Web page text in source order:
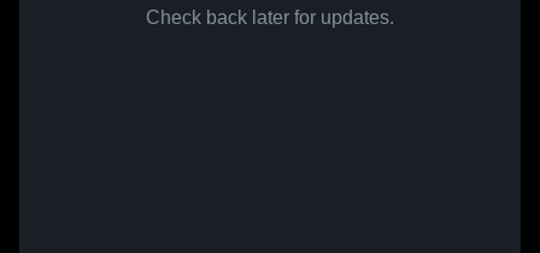
Check back later for updates.